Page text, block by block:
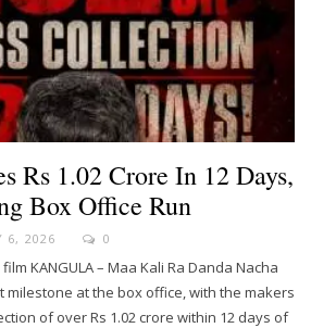
Rs 1.02 Crore In 12 Days,
Box Office Run
6, 2026 0
KANGULA – Maa Kali Ra Danda Nacha
milestone at the box office, with the makers
of over Rs 1.02 crore within 12 days of